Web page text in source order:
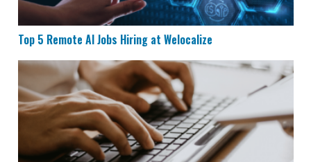
Top 5 Remote AI Jobs Hiring at Welocalize
Remote Data Entry Job Hiring at Maxwell Power